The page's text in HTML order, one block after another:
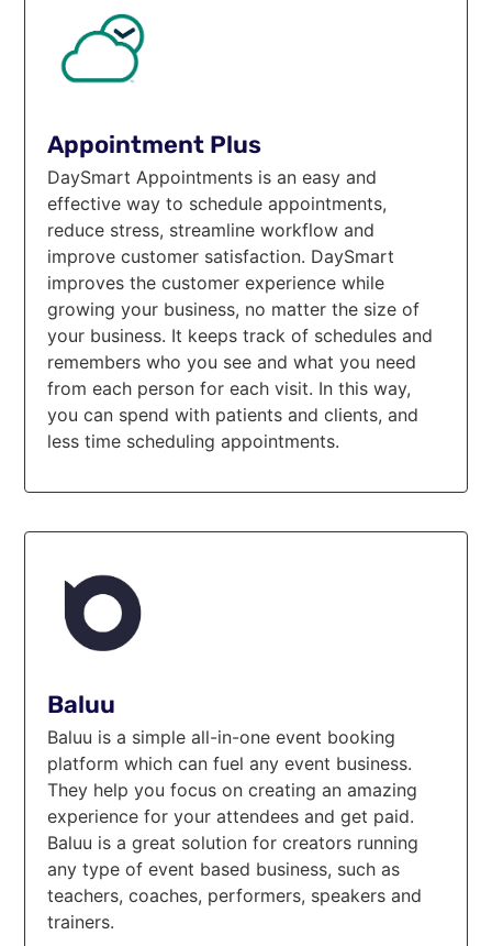
Appointment Plus
DaySmart Appointments is an easy and
effective way to schedule appointments,
reduce stress, streamline workflow and
improve customer satisfaction. DaySmart
improves the customer experience while
growing your business, no matter the size of
your business. It keeps track of schedules and
remembers who you see and what you need
from each person for each visit. In this way,
you can spend with patients and clients, and
less time scheduling appointments.
Baluu
Baluu is a simple all-in-one event booking
platform which can fuel any event business.
They help you focus on creating an amazing
experience for your attendees and get paid.
Baluu is a great solution for creators running
any type of event based business, such as
teachers, coaches, performers, speakers and
trainers.